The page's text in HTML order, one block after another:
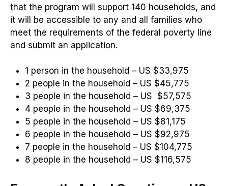
that the program will support 140 households, and
it will be accessible to any and all families who
meet the requirements of the federal poverty line
and submit an application.
1 person in the household – US $33,975
2 people in the household – US $45,775
3 people in the household – US $57,575
4 people in the household – US $69,375
5 people in the household – US $81,175
6 people in the household – US $92,975
7 people in the household – US $104,775
8 people in the household – US $116,575